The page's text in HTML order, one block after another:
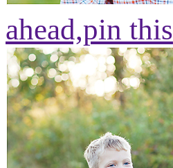
ahead,pin this